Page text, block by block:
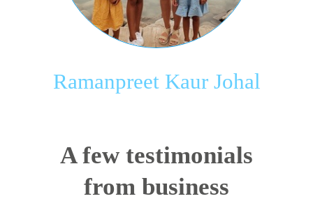
Ramanpreet Kaur Johal
A few testimonials
from business